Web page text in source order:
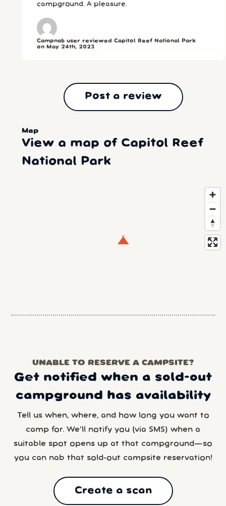
campground. A pleasure.
Campnab user reviewed Capitol Reef National Park
on May 24th, 2023
Post a review
Map
View a map of Capitol Reef
National Park
UNABLE TO RESERVE A CAMPSITE?
Get notified when a sold-out
campground has availability
Tell us when, where, and how long you want to
camp for. We’ll notify you (via SMS) when a
suitable spot opens up at that campground—so
you can nab that sold-out campsite reservation!
Create a scan